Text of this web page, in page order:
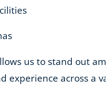
us to stand out
experience across a